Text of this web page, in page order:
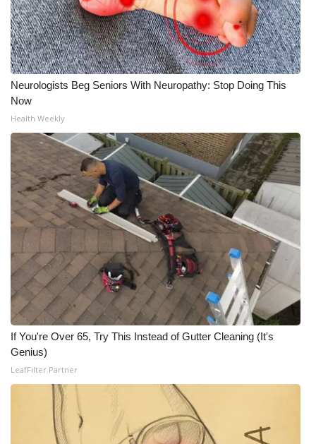
Neurologists Beg Seniors With Neuropathy: Stop Doing This
Now
Health Weekly
If You're Over 65, Try This Instead of Gutter Cleaning (It's
Genius)
LeafFilter Partner